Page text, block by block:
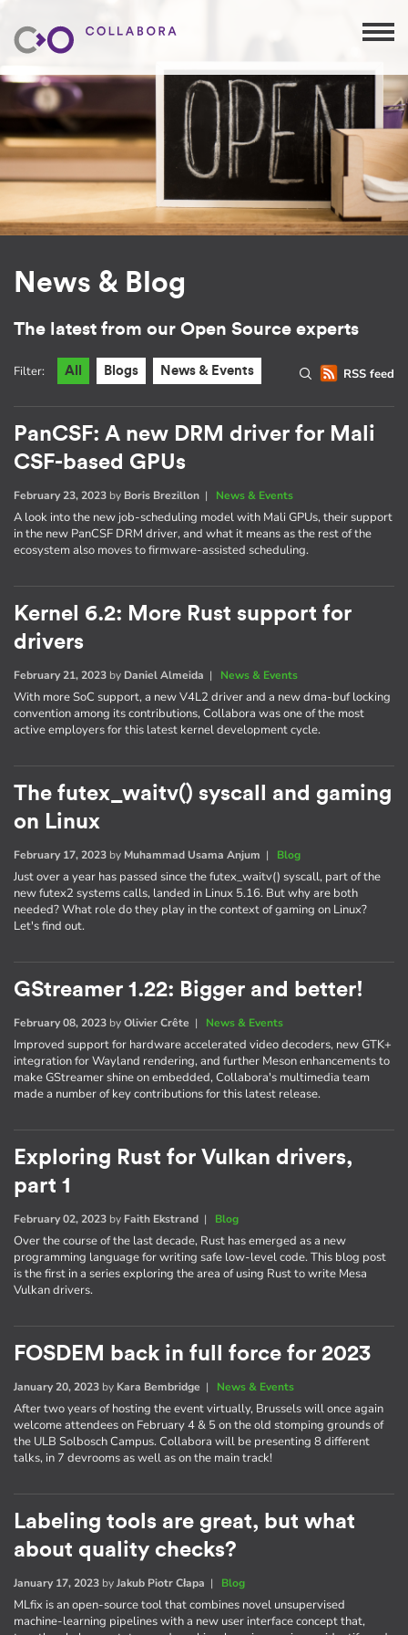
News & Blog
The latest from our Open Source experts
RSS feed
Filter: All Blogs News & Events
PanCSF: A new DRM driver for Mali
CSF-based GPUs
February 23, 2023 by Boris Brezillon | News & Events
A look into the new job-scheduling model with Mali GPUs, their support
in the new PanCSF DRM driver, and what it means as the rest of the
ecosystem also moves to firmware-assisted scheduling.
Kernel 6.2: More Rust support for
drivers
February 21, 2023 by Daniel Almeida | News & Events
With more SoC support, a new V4L2 driver and a new dma-buf locking
convention among its contributions, Collabora was one of the most
active employers for this latest kernel development cycle.
The futex_waitv() syscall and gaming
on Linux
February 17, 2023 by Muhammad Usama Anjum | Blog
Just over a year has passed since the futex_waitv() syscall, part of the
new futex2 systems calls, landed in Linux 5.16. But why are both
needed? What role do they play in the context of gaming on Linux?
Let's find out.
GStreamer 1.22: Bigger and better!
February 08, 2023 byOlivier Crête | News & Events
Improved support for hardware accelerated video decoders, new GTK+
integration for Wayland rendering, and further Meson enhancements to
make GStreamer shine on embedded, Collabora's multimedia team
made a number of key contributions for this latest release.
Exploring Rust for Vulkan drivers,
part 1
February 02, 2023 by Faith Ekstrand | Blog
Over the course of the last decade, Rust has emerged as a new
programming language for writing safe low-level code. This blog post
is the first in a series exploring the area of using Rust to write Mesa
Vulkan drivers.
FOSDEM back in full force for 2023
January 20, 2023 by Kara Bembridge | News & Events
After two years of hosting the event virtually, Brussels will once again
welcome attendees on February 4 & 5 on the old stomping grounds of
the ULB Solbosch Campus. Collabora will be presenting 8 different
talks, in 7 devrooms as well as on the main track!
Labeling tools are great, but what
about quality checks?
January 17, 2023 byJakub Piotr Cłapa | Blog
MLfix is an open-source tool that combines novel unsupervised
machine-learning pipelines with a new user interface concept that,